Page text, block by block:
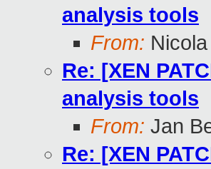
analysis tools
From:
Re: [XEN
analysis tools
From: Jan
Re: [XEN